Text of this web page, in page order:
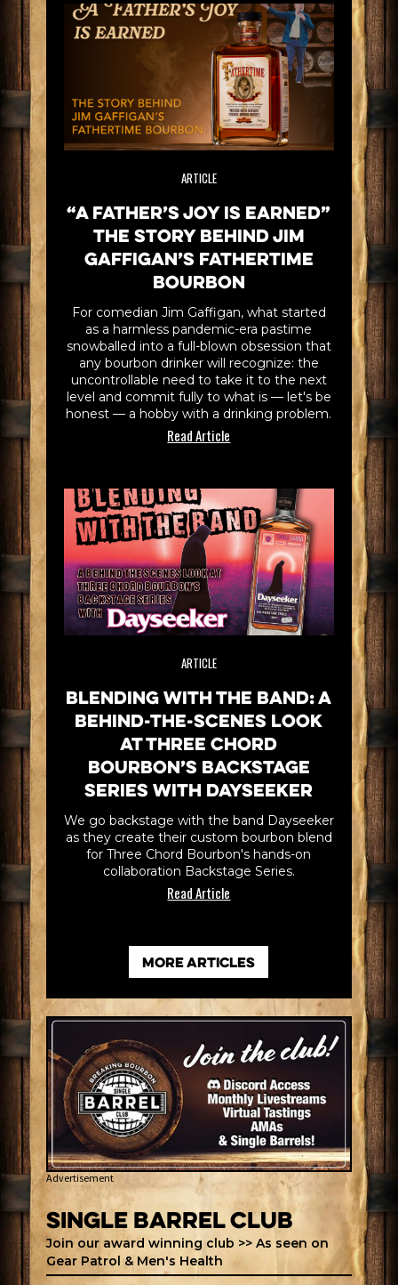
ARTICLE
“A Father’s Joy is Earned”
The Story Behind Jim
Gaffigan’s Fathertime
Bourbon
For comedian Jim Gaffigan, what started
as a harmless pandemic-era pastime
snowballed into a full-blown obsession that
any bourbon drinker will recognize: the
uncontrollable need to take it to the next
level and commit fully to what is — let's be
honest — a hobby with a drinking problem.
Read Article
ARTICLE
Blending with the Band: A
Behind-the-scenes look
at Three Chord
Bourbon’s Backstage
Series with Dayseeker
We go backstage with the band Dayseeker
as they create their custom bourbon blend
for Three Chord Bourbon's hands-on
collaboration Backstage Series.
Read Article
more articles
Advertisement
Single Barrel Club
Join our award winning club >> As seen on
Gear Patrol & Men's Health